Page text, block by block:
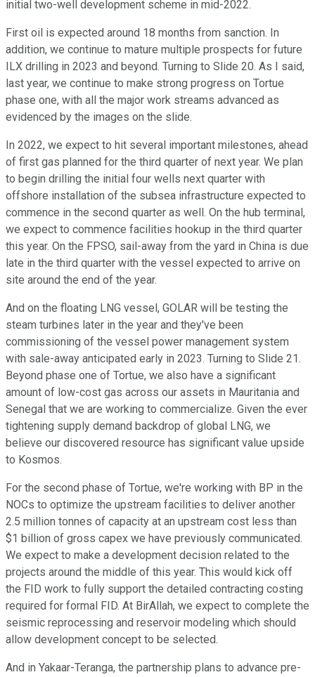
initial two-well development scheme in mid-2022.
First oil is expected around 18 months from sanction. In
addition, we continue to mature multiple prospects for future
ILX drilling in 2023 and beyond. Turning to Slide 20. As I said,
last year, we continue to make strong progress on Tortue
phase one, with all the major work streams advanced as
evidenced by the images on the slide.
In 2022, we expect to hit several important milestones, ahead
of first gas planned for the third quarter of next year. We plan
to begin drilling the initial four wells next quarter with
offshore installation of the subsea infrastructure expected to
commence in the second quarter as well. On the hub terminal,
we expect to commence facilities hookup in the third quarter
this year. On the FPSO, sail-away from the yard in China is due
late in the third quarter with the vessel expected to arrive on
site around the end of the year.
And on the floating LNG vessel, GOLAR will be testing the
steam turbines later in the year and they've been
commissioning of the vessel power management system
with sale-away anticipated early in 2023. Turning to Slide 21.
Beyond phase one of Tortue, we also have a significant
amount of low-cost gas across our assets in Mauritania and
Senegal that we are working to commercialize. Given the ever
tightening supply demand backdrop of global LNG, we
believe our discovered resource has significant value upside
to Kosmos.
For the second phase of Tortue, we're working with BP in the
NOCs to optimize the upstream facilities to deliver another
2.5 million tonnes of capacity at an upstream cost less than
$1 billion of gross capex we have previously communicated.
We expect to make a development decision related to the
projects around the middle of this year. This would kick off
the FID work to fully support the detailed contracting costing
required for formal FID. At BirAllah, we expect to complete the
seismic reprocessing and reservoir modeling which should
allow development concept to be selected.
And in Yakaar-Teranga, the partnership plans to advance pre-